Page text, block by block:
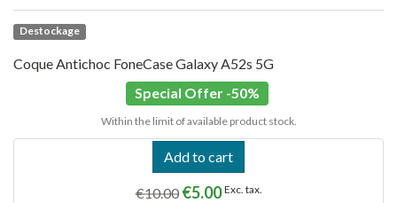
Destockage
Coque Antichoc FoneCase Galaxy A52s 5G
Special Offer -50%
Within the limit of available product stock.
Add to cart
€10.00 €5.00 Exc. tax.